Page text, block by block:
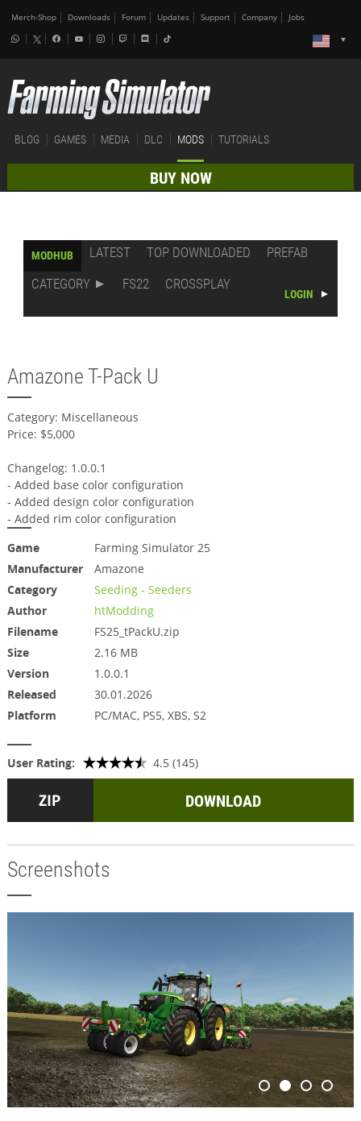
Merch-Shop Downloads Forum Updates Support Company Jobs
BLOG GAMES MEDIA DLC MODS TUTORIALS
BUY NOW
MODHUB LATEST TOP DOWNLOADED
PREFAB
CATEGORY
FS22 CROSSPLAY
LOGIN
Amazone T-Pack U
Category: Miscellaneous
Price: $5,000
Changelog: 1.0.0.1
- Added base color configuration
- Added design color configuration
- Added rim color configuration
Game
Farming Simulator 25
Manufacturer
Amazone
Category
Seeding - Seeders
Author
htModding
Filename
FS25_tPackU.zip
Size
2.16 MB
Version
1.0.0.1
Released
30.01.2026
Platform
PC/MAC, PS5, XBS, S2
User Rating: 4.5 (145)
DOWNLOAD
Screenshots